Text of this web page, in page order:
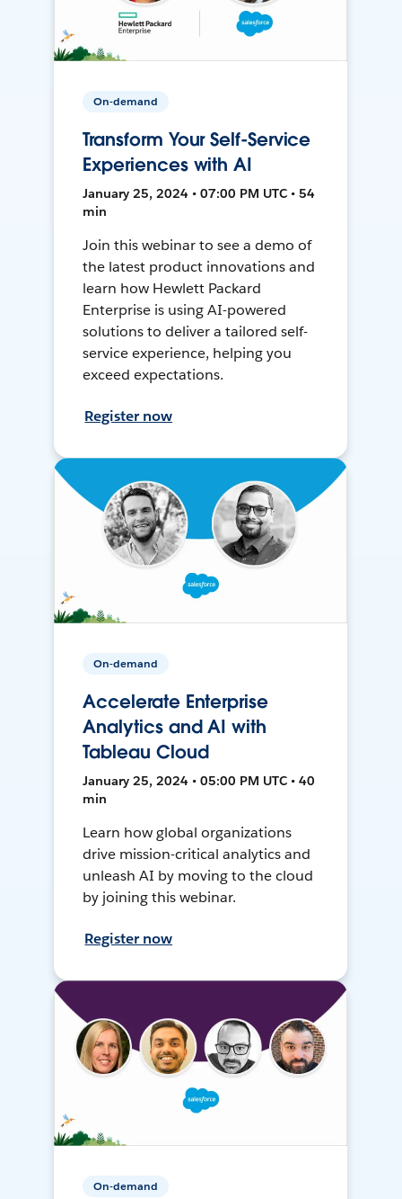
On-demand
Transform Your Self-Service
Experiences with AI
January 25, 2024 • 07:00 PM UTC • 54
min
Join this webinar to see a demo of
the latest product innovations and
learn how Hewlett Packard
Enterprise is using AI-powered
solutions to deliver a tailored self-
service experience, helping you
exceed expectations.
Register now
On-demand
Accelerate Enterprise
Analytics and AI with
Tableau Cloud
January 25, 2024 • 05:00 PM UTC • 40
min
Learn how global organizations
drive mission-critical analytics and
unleash AI by moving to the cloud
by joining this webinar.
Register now
On-demand